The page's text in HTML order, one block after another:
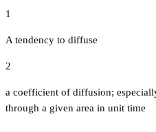
1
A tendency to diffuse
2
a coefficient of diffusion;
through a given area in unit time